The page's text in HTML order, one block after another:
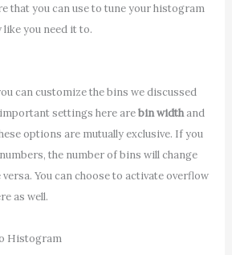
that you can use to tune your histogram
you need it to.
can customize the bins we discussed
settings here arebin widthand
options are mutually exclusive. If you
the number of bins will change
You can choose to activate overflow
as well.
Histogram